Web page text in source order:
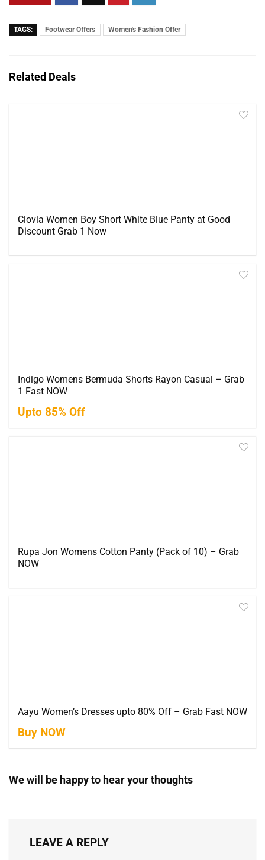
TAGS: Footwear Offers Women's Fashion Offer
Related Deals
Clovia Women Boy Short White Blue Panty at Good
Discount Grab 1 Now
Indigo Womens Bermuda Shorts Rayon Casual – Grab
1 Fast NOW
Upto 85% Off
Rupa Jon Womens Cotton Panty (Pack of 10) – Grab
NOW
Aayu Women’s Dresses upto 80% Off – Grab Fast NOW
Buy NOW
We will be happy to hear your thoughts
LEAVE A REPLY